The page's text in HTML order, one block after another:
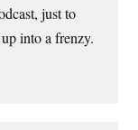
just to
into a frenzy.